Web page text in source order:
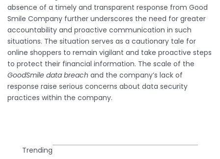
absence of a timely and transparent response from Good
Smile Company further underscores the need for greater
accountability and proactive communication in such
situations. The situation serves as a cautionary tale for
online shoppers to remain vigilant and take proactive steps
to protect their financial information. The scale of the
GoodSmile data breach and the company’s lack of
response raise serious concerns about data security
practices within the company.
Trending